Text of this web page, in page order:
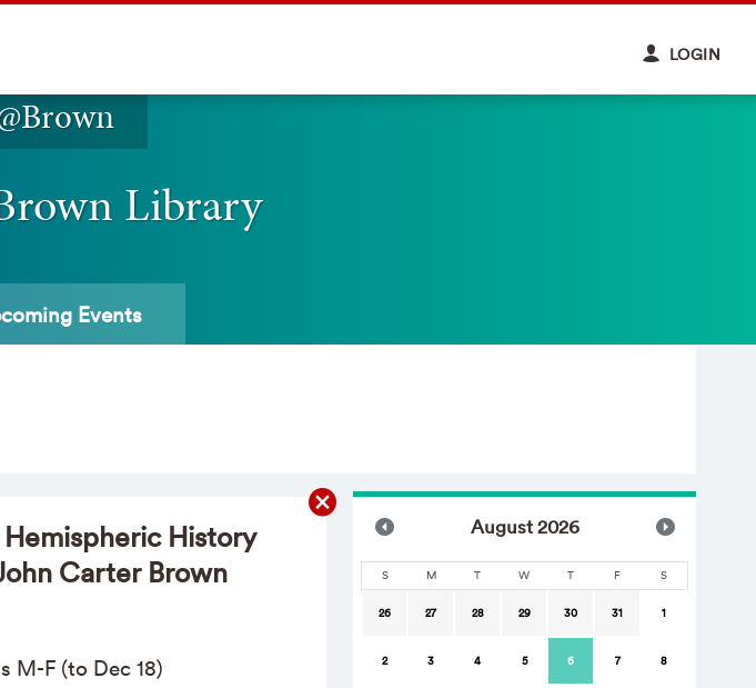
LOGIN
Library
Events
History
Carter Brown
M-F (to Dec 18)
August2026
S M T W T F S
26 27 28 29 30 31 1
2 3 4 5 6 7 8